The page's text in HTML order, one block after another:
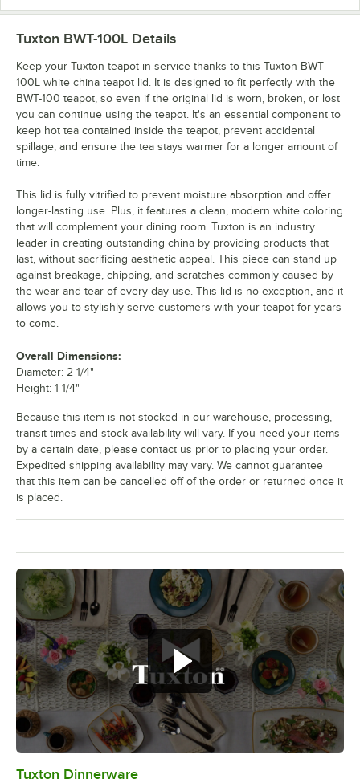
Tuxton Dinnerware
Tuxton BWT-100L Details
Keep your Tuxton teapot in service thanks to this Tuxton BWT-
100L white china teapot lid. It is designed to fit perfectly with the
BWT-100 teapot, so even if the original lid is worn, broken, or lost
you can continue using the teapot. It's an essential component to
keep hot tea contained inside the teapot, prevent accidental
spillage, and ensure the tea stays warmer for a longer amount of
time.
This lid is fully vitrified to prevent moisture absorption and offer
longer-lasting use. Plus, it features a clean, modern white coloring
that will complement your dining room. Tuxton is an industry
leader in creating outstanding china by providing products that
last, without sacrificing aesthetic appeal. This piece can stand up
against breakage, chipping, and scratches commonly caused by
the wear and tear of every day use. This lid is no exception, and it
allows you to stylishly serve customers with your teapot for years
to come.
Overall Dimensions:
Diameter: 2 1/4"
Height: 1 1/4"
Because this item is not stocked in our warehouse, processing,
transit times and stock availability will vary. If you need your items
by a certain date, please contact us prior to placing your order.
Expedited shipping availability may vary. We cannot guarantee
that this item can be cancelled off of the order or returned once it
is placed.